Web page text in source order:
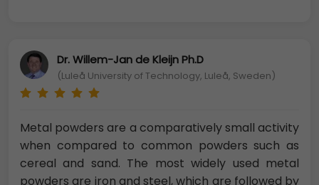
Dr. Willem-Jan de Kleijn Ph.D
(Luleå University of Technology, Luleå, Sweden)
Metal powders are a comparatively small activity
when compared to common powders such as
cereal and sand. The most widely used metal
powders are iron and steel, which are followed by